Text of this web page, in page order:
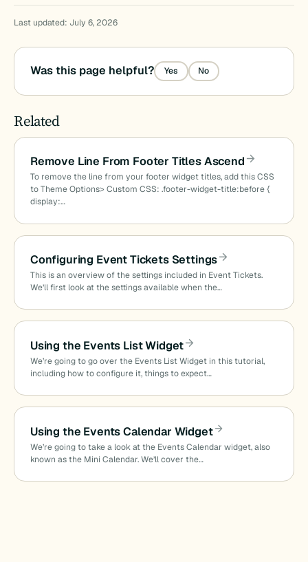
Last updated: July 6, 2026
Was this page helpful? Yes No
Related
Remove Line From Footer Titles Ascend
To remove the line from your footer widget titles, add this CSS
to Theme Options> Custom CSS: .footer-widget-title:before {
display:…
Configuring Event Tickets Settings
This is an overview of the settings included in Event Tickets.
We’ll first look at the settings available when the…
Using the Events List Widget
We’re going to go over the Events List Widget in this tutorial,
including how to configure it, things to expect…
Using the Events Calendar Widget
We’re going to take a look at the Events Calendar widget, also
known as the Mini Calendar. We’ll cover the…